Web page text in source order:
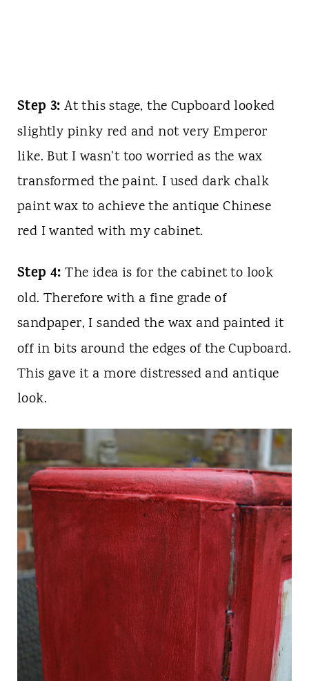
Step 3: At this stage, the Cupboard looked
slightly pinky red and not very Emperor
like. But I wasn't too worried as the wax
transformed the paint. I used dark chalk
paint wax to achieve the antique Chinese
red I wanted with my cabinet.
Step 4:The idea is for the cabinet to look
old. Therefore with a fine grade of
sandpaper, I sanded the wax and painted it
off in bits around the edges of the Cupboard.
This gave it a more distressed and antique
look.